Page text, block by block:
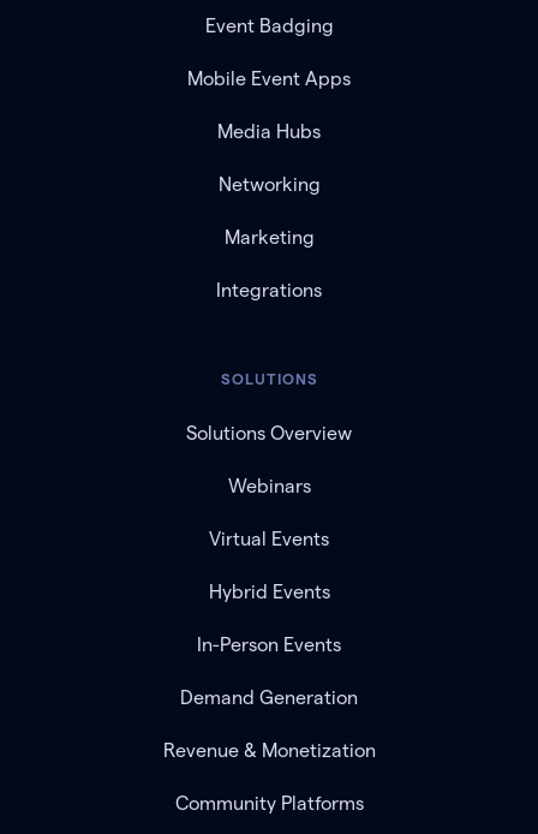
Event Badging
Mobile Event Apps
Media Hubs
Networking
Marketing
Integrations
SOLUTIONS
Solutions Overview
Webinars
Virtual Events
Hybrid Events
In-Person Events
Demand Generation
Revenue & Monetization
Community Platforms